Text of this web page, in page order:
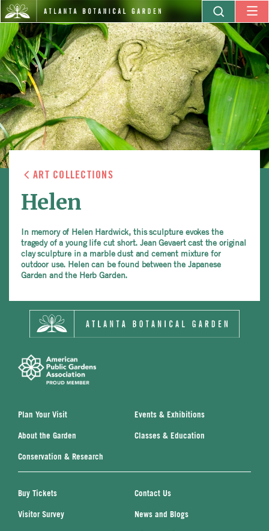
ART COLLECTIONS
Helen
In memory of Helen Hardwick, this sculpture evokes the
tragedy of a young life cut short. Jean Gevaert cast the original
clay sculpture in a marble dust and cement mixture for
outdoor use. Helen can be found between the Japanese
Garden and the Herb Garden.
Plan Your Visit Events & Exhibitions
About the Garden Classes & Education
Conservation & Research
Buy Tickets Contact Us
Visitor Survey News and Blogs